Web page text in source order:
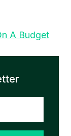
A Budget